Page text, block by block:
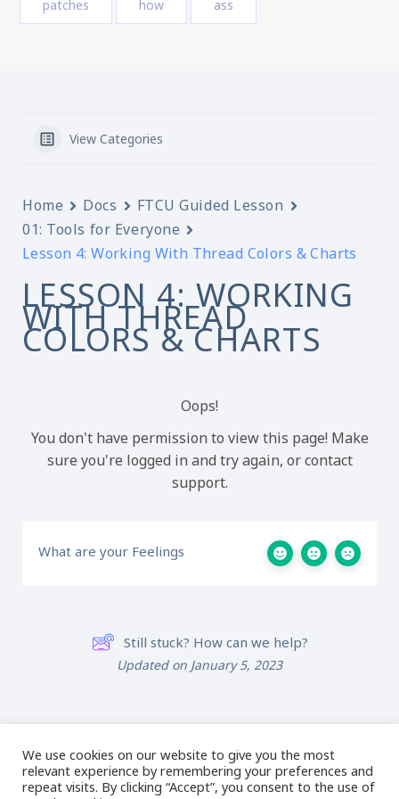
patches how ass
View Categories
Home Docs
FTCU Guided Lesson
01: Tools for Everyone
Lesson 4: Working With Thread Colors & Charts
LESSON 4: WORKING
WITH THREAD
COLORS & CHARTS
Oops!
You don't have permission to view this page! Make
sure you're logged in and try again, or contact
support.
What are your Feelings
Still stuck? How can we help?
Updated on January 5, 2023
in the Software
Properties Box
We use cookies on our website to give you the most
relevant experience by remembering your preferences and
repeat visits. By clicking “Accept”, you consent to the use of